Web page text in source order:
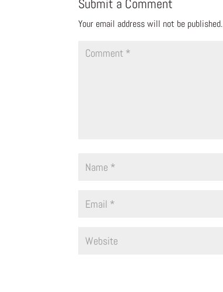
Submit a Comment
Your email address will not be published.